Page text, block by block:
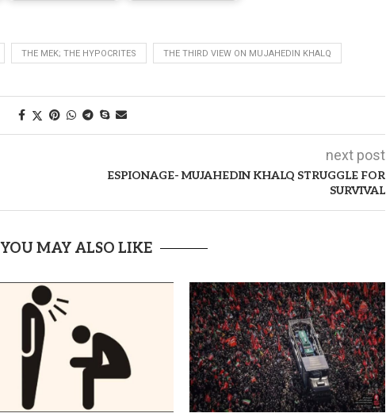
THE MEK; THE HYPOCRITES THE THIRD VIEW ON MUJAHEDIN KHALQ
next post
ESPIONAGE- MUJAHEDIN KHALQ STRUGGLE FOR
SURVIVAL
YOU MAY ALSO LIKE